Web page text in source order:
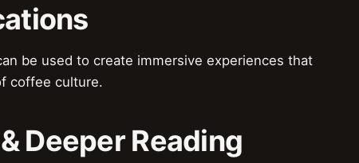
be used to create immersive experiences that
coffee culture.
Deeper Reading